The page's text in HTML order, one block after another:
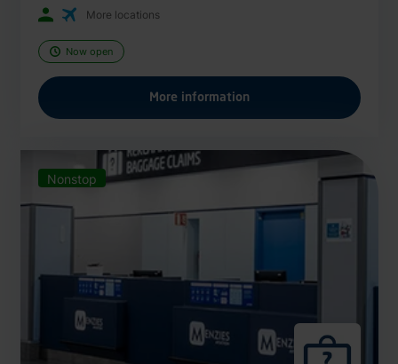
More locations
Now open
More information
Nonstop